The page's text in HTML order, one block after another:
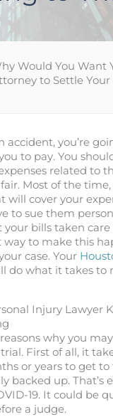
Would You Want
to Settle Your
accident, you’re
to pay. You
related to
Most of the
will cover your
to sue them
bills taken care
way to make this
case. Your
do what it takes to
Injury Lawyer
why you
First of all, it
or years to get to
backed up. That’s
19. It could be
a judge.